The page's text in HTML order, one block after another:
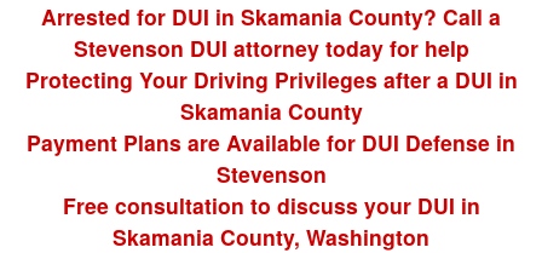
Arrested for DUI in Skamania County? Call a
Stevenson DUI attorney today for help
Protecting Your Driving Privileges after a DUI in
Skamania County
Payment Plans are Available for DUI Defense in
Stevenson
Free consultation to discuss your DUI in
Skamania County, Washington